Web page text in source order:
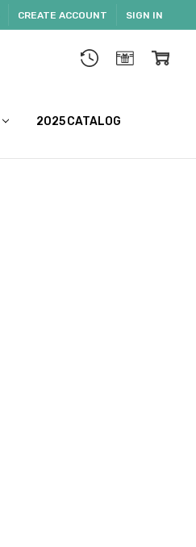
CREATE ACCOUNT SIGN IN
2025 CATALOG